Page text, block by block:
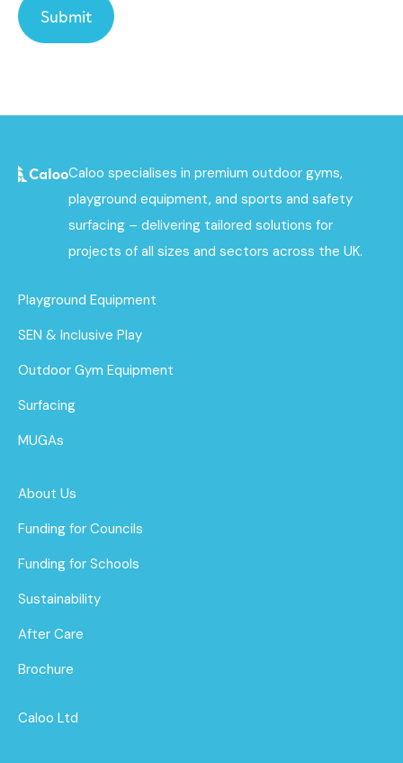
Caloo specialises in premium outdoor gyms,
playground equipment, and sports and safety
surfacing – delivering tailored solutions for
projects of all sizes and sectors across the UK.
Playground Equipment
SEN & Inclusive Play
Outdoor Gym Equipment
Surfacing
MUGAs
About Us
Funding for Councils
Funding for Schools
Sustainability
After Care
Brochure
Caloo Ltd